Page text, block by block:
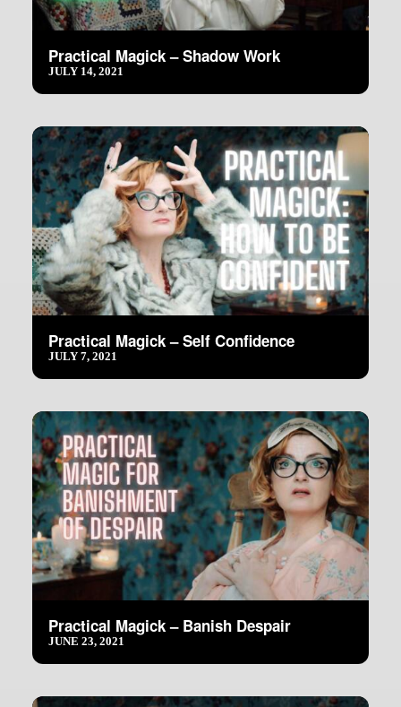
Practical Magick – Shadow Work
JULY 14, 2021
Practical Magick – Self Confidence
JULY 7, 2021
Practical Magick – Banish Despair
JUNE 23, 2021